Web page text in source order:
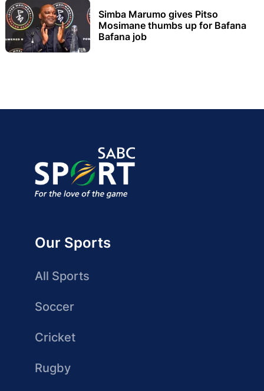
Simba Marumo gives Pitso
Mosimane thumbs up for Bafana
Bafana job
Our Sports
All Sports
Soccer
Cricket
Rugby